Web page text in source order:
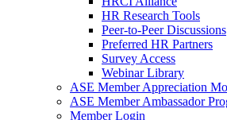
HR Research Tools
Peer-to-Peer Discussions
Preferred HR Partners
Survey Access
Webinar Library
ASE Member Appreciation
ASE Member Ambassador
Member Login